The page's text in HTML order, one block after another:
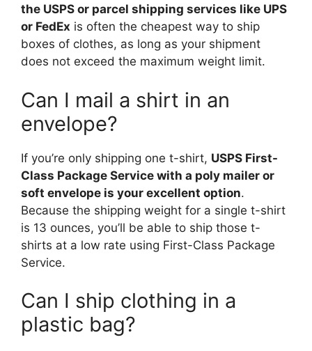
the USPS or parcel shipping services like UPS
or FedEx is often the cheapest way to ship
boxes of clothes, as long as your shipment
does not exceed the maximum weight limit.
Can I mail a shirt in an
envelope?
If you’re only shipping one t-shirt, USPS First-
Class Package Service with a poly mailer or
soft envelope is your excellent option.
Because the shipping weight for a single t-shirt
is 13 ounces, you’ll be able to ship those t-
shirts at a low rate using First-Class Package
Service.
Can I ship clothing in a
plastic bag?